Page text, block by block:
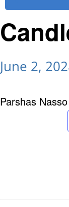
June 2,
Parshas Nasso